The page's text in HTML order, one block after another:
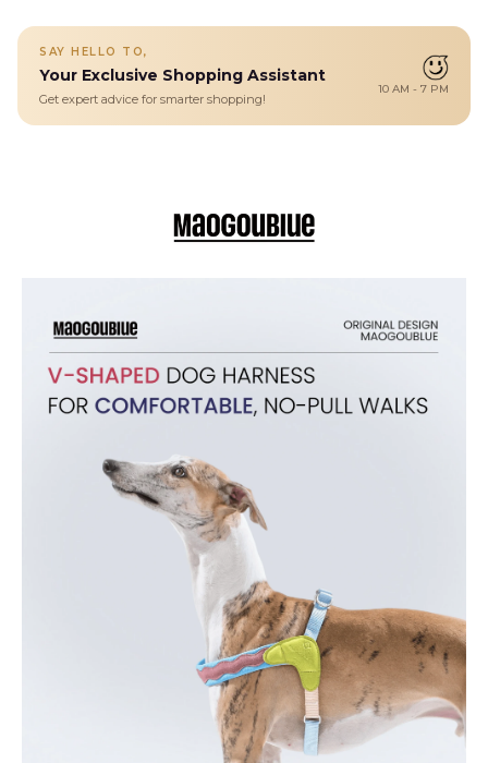
with mild soap and air dry. Whether it’s a quick walk around the block or
an afternoon in the park, this V-shaped harness brings comfort, ease and
a splash of island-inspired style to every adventure.
Details
small breeds and sensitive pups who dislike head-over fits. Its simple
Light & Breathable: Crafted from soft suede cover, air mesh and
nylon for airflow and all-day comfort.
Stylish Island Look: Classic Hawaii-inspired pattern brings tropical
fun to every walk.
Easy Care: Hand-washable with mild detergent for simple cleaning
after outdoor play.
SAY HELLO TO,
Your Exclusive Shopping Assistant
Get expert advice for smarter shopping!
10 AM - 7 PM